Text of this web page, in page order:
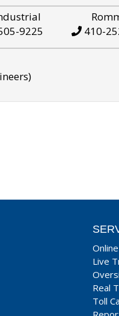
9225
410-
Live
Real
Toll